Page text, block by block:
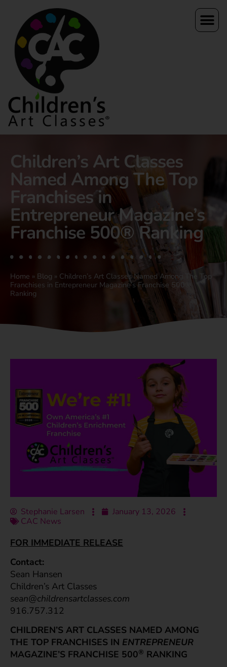
Children’s Art Classes
Named Among The Top
Franchises in
Entrepreneur Magazine’s
Franchise 500® Ranking
Home » Blog » Children’s Art Classes Named Among The Top
Franchises in Entrepreneur Magazine’s Franchise 500®
Ranking
Stephanie Larsen
January 13, 2026
CAC News
FOR IMMEDIATE RELEASE
Contact:
Sean Hansen
Children’s Art Classes
sean@childrensartclasses.com
916.757.312
CHILDREN’S ART CLASSES NAMED AMONG
THE TOP FRANCHISES IN ENTREPRENEUR
MAGAZINE’S FRANCHISE 500® RANKING